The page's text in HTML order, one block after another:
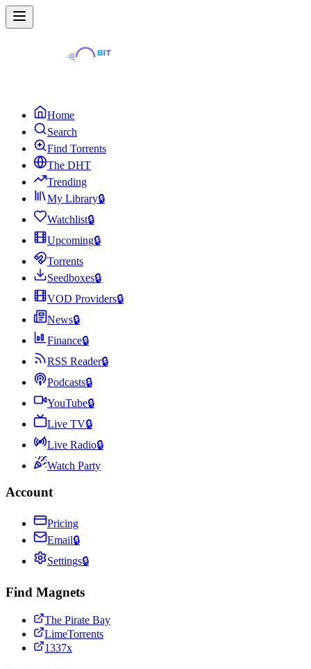
Home
Search
Find Torrents
The DHT
Trending
My Library🔒
Watchlist🔒
Upcoming🔒
Torrents
Seedboxes🔒
VOD Providers🔒
News🔒
Finance🔒
RSS Reader🔒
Podcasts🔒
YouTube🔒
Live TV🔒
Live Radio🔒
Watch Party
Account
Pricing
Email🔒
Settings🔒
Find Magnets
The Pirate Bay
LimeTorrents
1337x